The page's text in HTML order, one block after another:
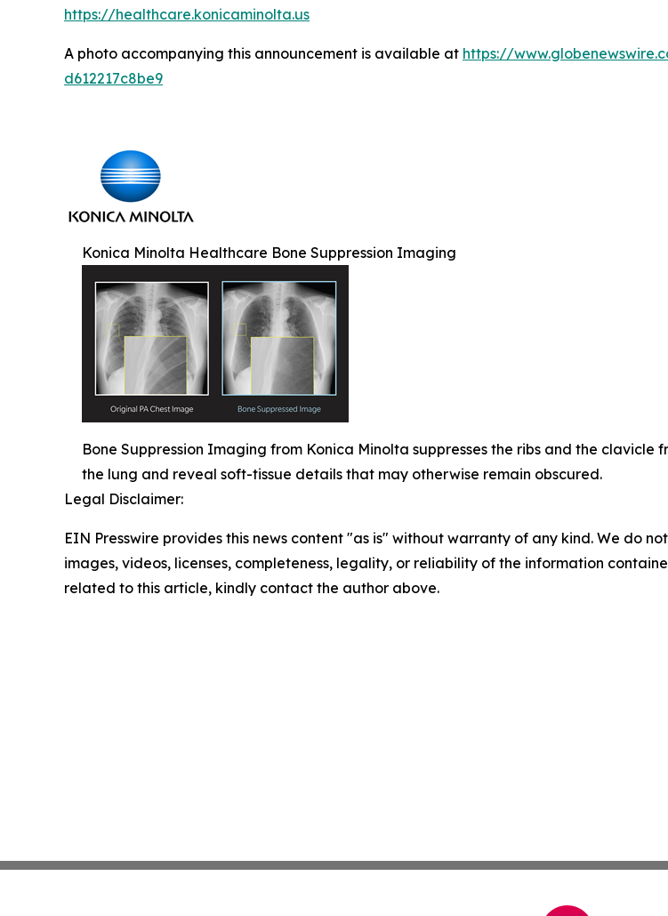
https://healthcare.konicaminolta.us
A photo accompanying this announcement is available at https://
d612217c8be9
Konica Minolta Healthcare Bone Suppression Imaging
Bone Suppression Imaging from Konica Minolta suppresses the ribs and the
the lung and reveal soft-tissue details that may otherwise remain obscured.
Legal Disclaimer:
EIN Presswire provides this news content "as is" without warranty of any kind. We do
images, videos, licenses, completeness, legality, or reliability of the information
related to this article, kindly contact the author above.